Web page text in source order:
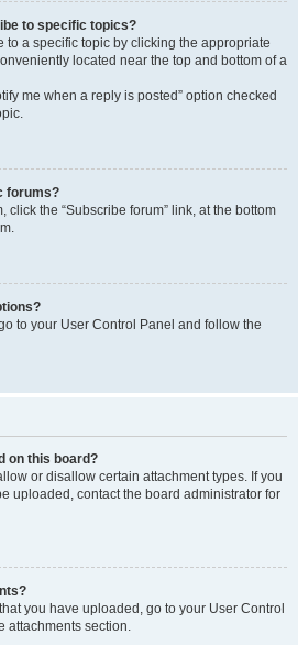
to specific topics?
to a specific topic by clicking the appropriate
located near the top and bottom of a
me when a reply is posted” option checked
forums?
click the “Subscribe forum” link, at the bottom
to your User Control Panel and follow the
on this board?
or disallow certain attachment types. If you
uploaded, contact the board administrator for
you have uploaded, go to your User Control
attachments section.